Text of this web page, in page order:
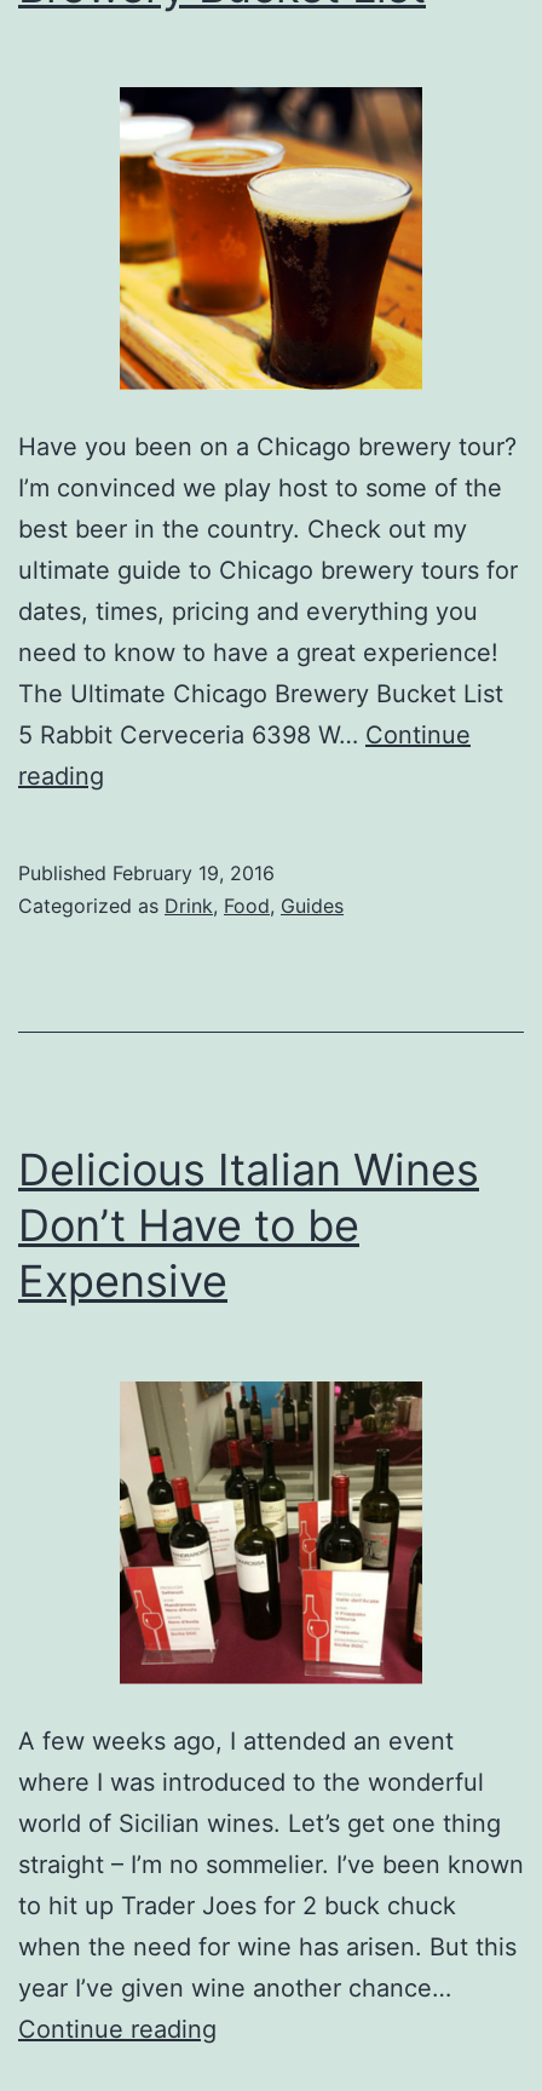
Have you been on a Chicago brewery tour?
I’m convinced we play host to some of the
best beer in the country. Check out my
ultimate guide to Chicago brewery tours for
dates, times, pricing and everything you
need to know to have a great experience!
The Ultimate Chicago Brewery Bucket List
5 Rabbit Cerveceria 6398 W… Continue
reading
Brewery
Published February 19, 2016
Categorized as Drink, Food, Guides
Delicious Italian Wines
Don’t Have to be
Expensive
A few weeks ago, I attended an event
where I was introduced to the wonderful
world of Sicilian wines. Let’s get one thing
straight – I’m no sommelier. I’ve been known
to hit up Trader Joes for 2 buck chuck
when the need for wine has arisen. But this
year I’ve given wine another chance…
Continue reading